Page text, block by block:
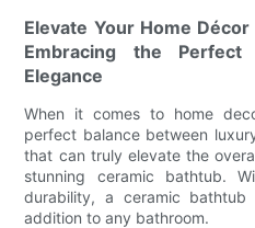
Elevate Your Home
Embracing the
Elegance
When it comes to home
perfect balance between
that can truly elevate the
stunning ceramic bathtub.
durability, a ceramic
addition to any bathroom.